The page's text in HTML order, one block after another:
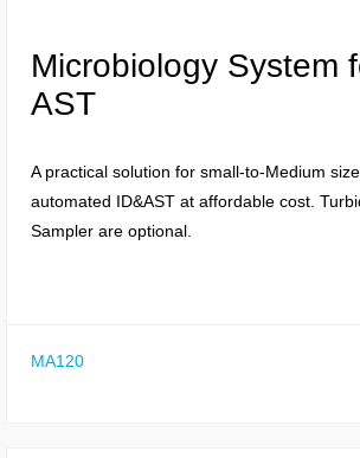
Microbiology System
AST
A practical solution for small-to-Medium
automated ID&AST at affordable cost.
Sampler are optional.
MA120